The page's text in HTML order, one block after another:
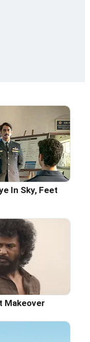
In Sky, Feet
Makeover